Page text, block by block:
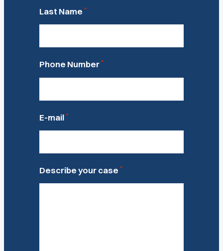
Last Name *
Phone Number *
E-mail *
Describe your case *